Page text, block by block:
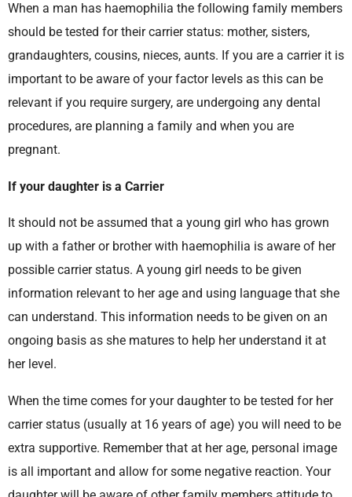
When a man has haemophilia the following family members
should be tested for their carrier status: mother, sisters,
grandaughters, cousins, nieces, aunts. If you are a carrier it is
important to be aware of your factor levels as this can be
relevant if you require surgery, are undergoing any dental
procedures, are planning a family and when you are
pregnant.
If your daughter is a Carrier
It should not be assumed that a young girl who has grown
up with a father or brother with haemophilia is aware of her
possible carrier status. A young girl needs to be given
information relevant to her age and using language that she
can understand. This information needs to be given on an
ongoing basis as she matures to help her understand it at
her level.
When the time comes for your daughter to be tested for her
carrier status (usually at 16 years of age) you will need to be
extra supportive. Remember that at her age, personal image
is all important and allow for some negative reaction. Your